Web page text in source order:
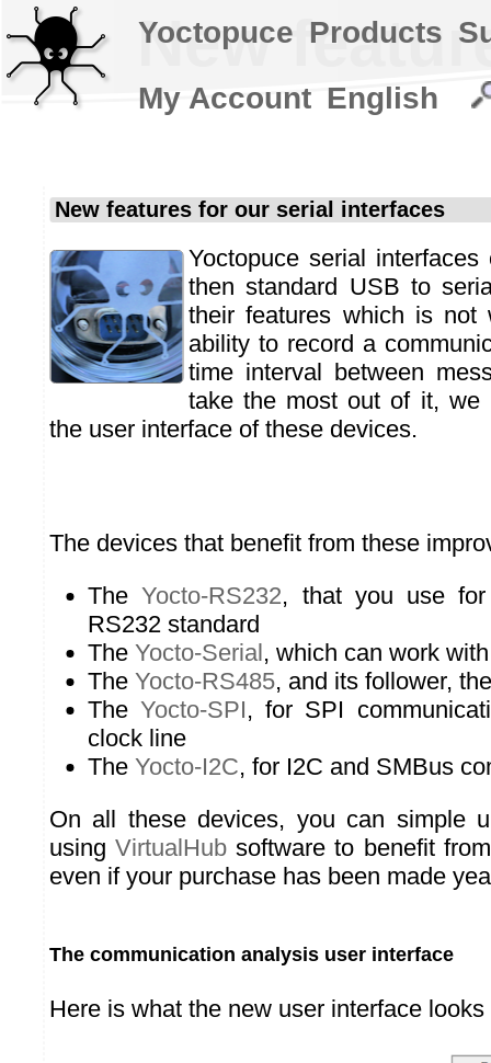
New
New features for our serial interfaces
Yoctopuce serial
then standard USB to
their features which is not
ability to record a
time interval between
take the most out of it, we
the user interface of these devices.
The devices that benefit from these
TheYocto-RS232, that you use
RS232 standard
The Yocto-Serial, which can work
The Yocto-RS485, and its follower,
TheYocto-SPI, for SPI
clock line
The Yocto-I2C, for I2C and SMBus
On all these devices, you can simple
usingVirtualHub software to benefit
even if your purchase has been made
The communication analysis user interface
Here is what the new user interface looks
Yoctopuce Products
My Account English